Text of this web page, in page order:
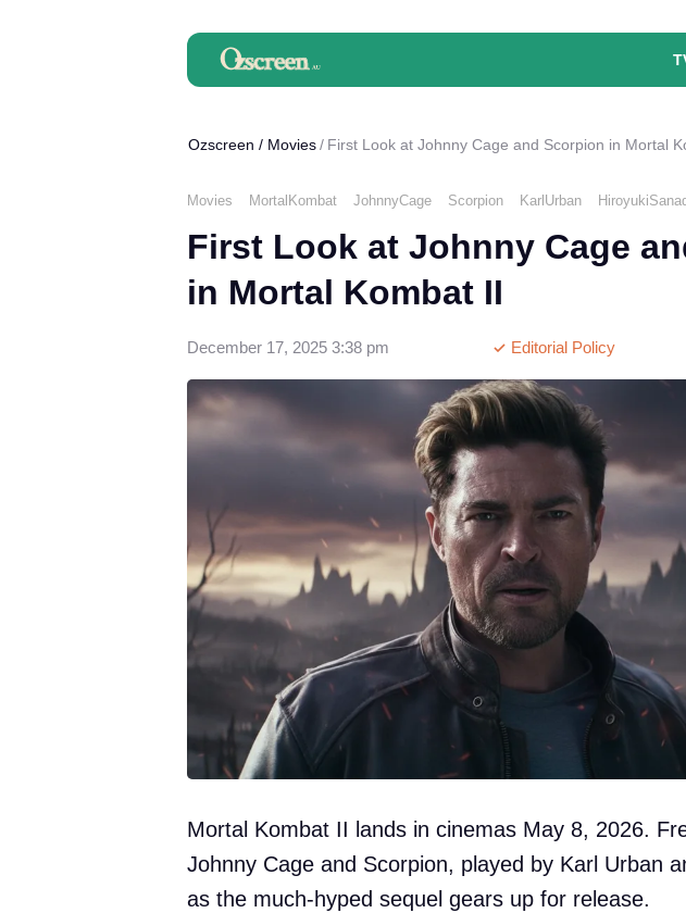
Ozscreen / Movies First Look at Johnny Cage and Scorpion in Mortal
Movies MortalKombat JohnnyCage Scorpion KarlUrban
First Look at Johnny Cage
in Mortal Kombat II
Editorial Policy
December 17, 2025 3:38 pm
Mortal Kombat II lands in cinemas May 8, 2026.
Johnny Cage and Scorpion, played by Karl Urban
as the much-hyped sequel gears up for release.